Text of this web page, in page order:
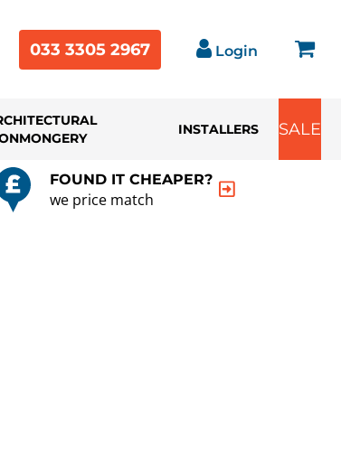
033 3305 2967 Login
INSTALLERS SALE
FOUND IT CHEAPER?
we price match